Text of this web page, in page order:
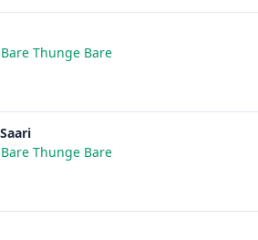
Thunge Bare
Thunge Bare